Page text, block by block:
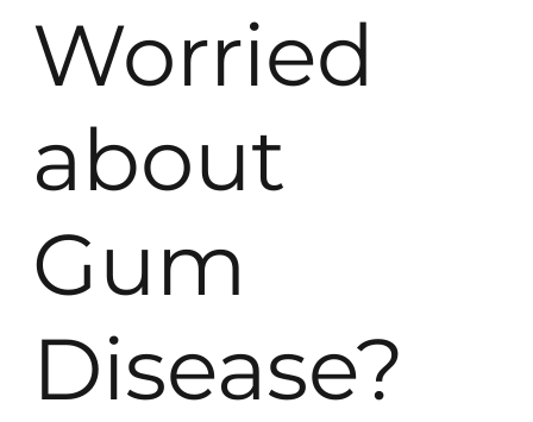
Worried
about
Gum
Disease?